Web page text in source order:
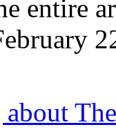
entire